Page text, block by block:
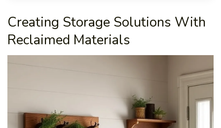
Creating Storage Solutions With
Reclaimed Materials